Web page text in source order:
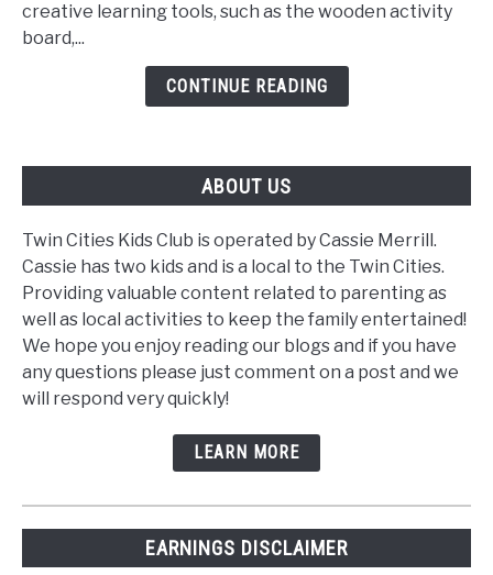
Learning
creative learning tools, such as the wooden activity
board,...
CONTINUE READING
ABOUT US
Twin Cities Kids Club is operated by Cassie Merrill.
Cassie has two kids and is a local to the Twin Cities.
Providing valuable content related to parenting as
well as local activities to keep the family entertained!
We hope you enjoy reading our blogs and if you have
any questions please just comment on a post and we
will respond very quickly!
LEARN MORE
EARNINGS DISCLAIMER